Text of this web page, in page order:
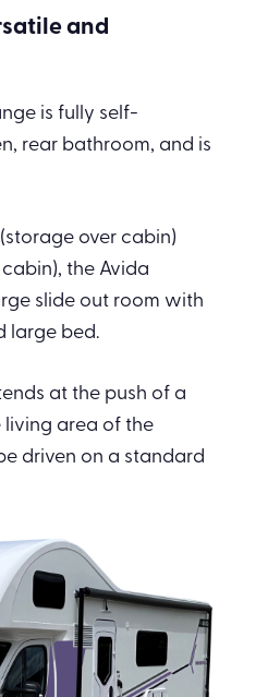
and
is fully self-
rear bathroom, and is
over cabin)
the Avida
slide out room with
large bed.
at the push of a
area of the
driven on a standard